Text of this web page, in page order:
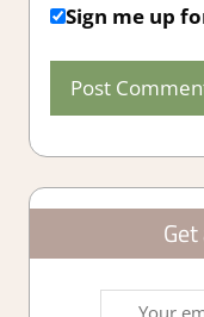
Sign me up